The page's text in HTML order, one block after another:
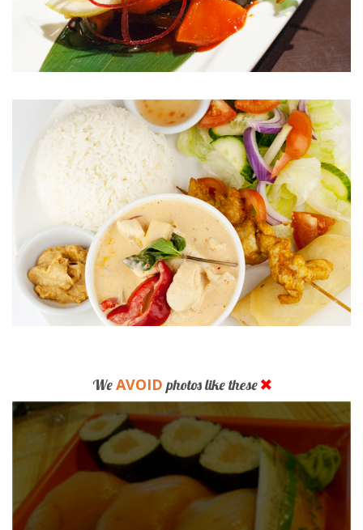
WeAVOID photos like these